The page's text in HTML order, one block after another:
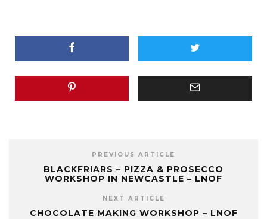
PREVIOUS ARTICLE
BLACKFRIARS – PIZZA & PROSECCO
WORKSHOP IN NEWCASTLE – LNOF
NEXT ARTICLE
CHOCOLATE MAKING WORKSHOP – LNOF